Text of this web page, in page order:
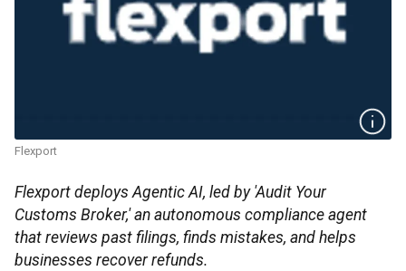
Flexport
Flexport deploys Agentic AI, led by 'Audit Your
Customs Broker,' an autonomous compliance agent
that reviews past filings, finds mistakes, and helps
businesses recover refunds.